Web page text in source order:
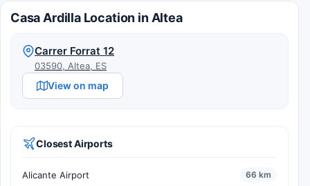
Casa Ardilla Location in Altea
Carrer Forrat 12
03590, Altea, ES
View on map
Closest Airports
Alicante Airport 66 km